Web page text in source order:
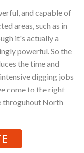
and capable of
areas, such as in
it's actually a
powerful. So the
the time and
digging jobs
come to the right
throguhout North